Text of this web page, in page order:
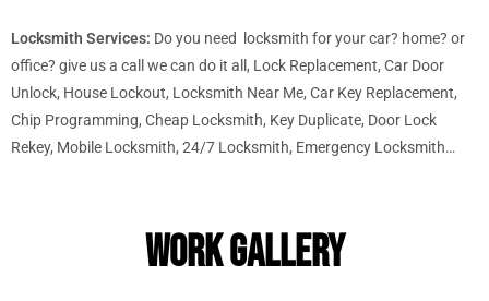
Locksmith Services: Do you need locksmith for your car? home? or
office? give us a call we can do it all, Lock Replacement, Car Door
Unlock, House Lockout, Locksmith Near Me, Car Key Replacement,
Chip Programming, Cheap Locksmith, Key Duplicate, Door Lock
Rekey, Mobile Locksmith, 24/7 Locksmith, Emergency Locksmith…
WORK GALLERY